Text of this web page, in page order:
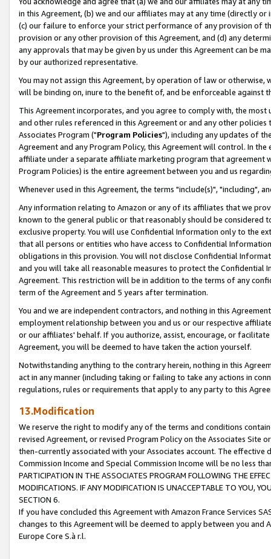
in this Agreement, (b) we and our affiliates may at any time (directly
(c) our failure to enforce your strict performance of any provision of
provision or any other provision of this Agreement, and (d) any
any approvals that may be given by us under this Agreement can be
by our authorized representative.
You may not assign this Agreement, by operation of law or
will be binding on, inure to the benefit of, and be enforceable against
This Agreement incorporates, and you agree to comply with, the
and other rules referenced in this Agreement or and any other
Associates Program ("Program Policies"), including any updates of
Agreement and any Program Policy, this Agreement will control. In
affiliate under a separate affiliate marketing program that agreement
Program Policies) is the entire agreement between you and us
Whenever used in this Agreement, the terms "include(s)", "including",
Any information relating to Amazon or any of its affiliates that we
known to the general public or that reasonably should be considered
exclusive property. You will use Confidential Information only to the
that all persons or entities who have access to Confidential
obligations in this provision. You will not disclose Confidential
and you will take all reasonable measures to protect the Confidential
Agreement. This restriction will be in addition to the terms of any
term of the Agreement and 5 years after termination.
You and we are independent contractors, and nothing in this
employment relationship between you and us or our respective
or our affiliates' behalf. If you authorize, assist, encourage, or
Agreement, you will be deemed to have taken the action yourself.
Notwithstanding anything to the contrary herein, nothing in this
act in any manner (including taking or failing to take any actions in
regulations, rules or requirements that apply to any party to this
13.Modification
We reserve the right to modify any of the terms and conditions
revised Agreement, or revised Program Policy on the Associates
then-currently associated with your Associates account. The
Commission Income and Special Commission Income will be no less
PARTICIPATION IN THE ASSOCIATES PROGRAM FOLLOWING THE
MODIFICATIONS. IF ANY MODIFICATION IS UNACCEPTABLE TO YOU,
SECTION 6.
If you have concluded this Agreement with Amazon France Services
changes to this Agreement will be deemed to apply between you and
Europe Core S.à r.l.